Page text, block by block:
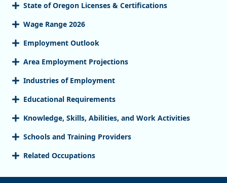
State of Oregon Licenses & Certifications
Wage Range 2026
Employment Outlook
Area Employment Projections
Industries of Employment
Educational Requirements
Knowledge, Skills, Abilities, and Work Activities
Schools and Training Providers
Related Occupations